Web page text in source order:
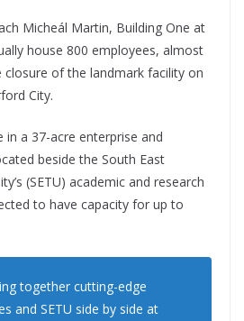
Micheál Martin, Building One at
house 800 employees, almost
of the landmark facility on
City.
a 37-acre enterprise and
beside the South East
(SETU) academic and research
to have capacity for up to
together cutting-edge
and SETU side by side at